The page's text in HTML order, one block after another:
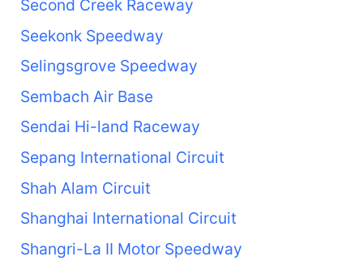
Second Creek Raceway
Seekonk Speedway
Selingsgrove Speedway
Sembach Air Base
Sendai Hi-land Raceway
Sepang International Circuit
Shah Alam Circuit
Shanghai International Circuit
Shangri-La II Motor Speedway